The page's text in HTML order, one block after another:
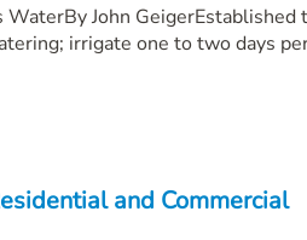
WaterBy John GeigerEstablished
irrigate one to two days
and Commercial